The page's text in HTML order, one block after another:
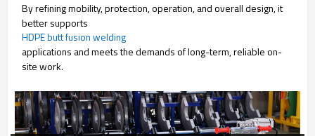
By refining mobility, protection, operation, and overall design, it
better supports
HDPE butt fusion welding
applications and meets the demands of long-term, reliable on-
site work.